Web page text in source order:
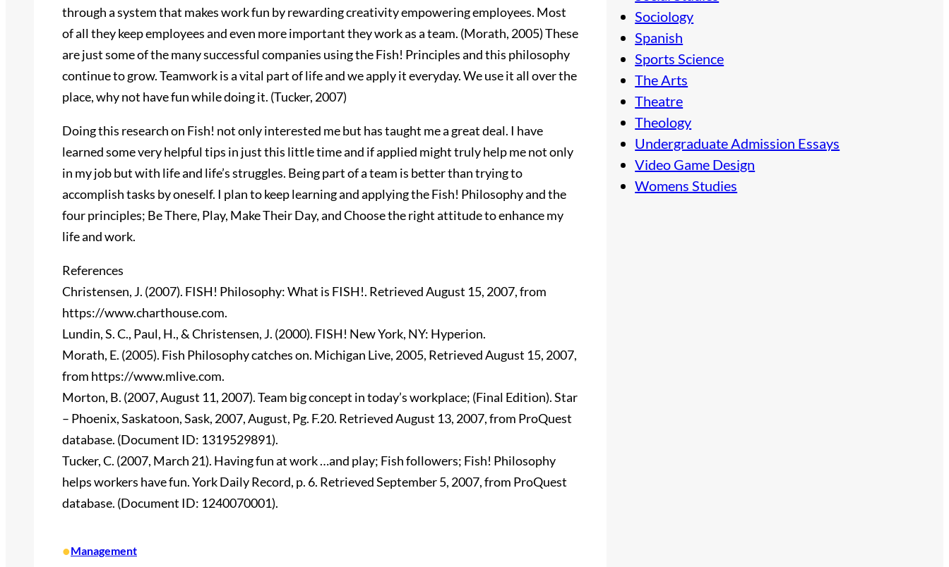
through a system that makes work fun by rewarding creativity empowering employees. Most
of all they keep employees and even more important they work as a team. (Morath, 2005) These
are just some of the many successful companies using the Fish! Principles and this philosophy
continue to grow. Teamwork is a vital part of life and we apply it everyday. We use it all over the
place, why not have fun while doing it. (Tucker, 2007)
Doing this research on Fish! not only interested me but has taught me a great deal. I have
learned some very helpful tips in just this little time and if applied might truly help me not only
in my job but with life and life’s struggles. Being part of a team is better than trying to
accomplish tasks by oneself. I plan to keep learning and applying the Fish! Philosophy and the
four principles; Be There, Play, Make Their Day, and Choose the right attitude to enhance my
life and work.
References
Christensen, J. (2007). FISH! Philosophy: What is FISH!. Retrieved August 15, 2007, from
https://www.charthouse.com.
Lundin, S. C., Paul, H., & Christensen, J. (2000). FISH! New York, NY: Hyperion.
Morath, E. (2005). Fish Philosophy catches on. Michigan Live, 2005, Retrieved August 15, 2007,
from https://www.mlive.com.
Morton, B. (2007, August 11, 2007). Team big concept in today’s workplace; (Final Edition). Star
– Phoenix, Saskatoon, Sask, 2007, August, Pg. F.20. Retrieved August 13, 2007, from ProQuest
database. (Document ID: 1319529891).
Tucker, C. (2007, March 21). Having fun at work …and play; Fish followers; Fish! Philosophy
helps workers have fun. York Daily Record, p. 6. Retrieved September 5, 2007, from ProQuest
database. (Document ID: 1240070001).
•Management
Sociology
Spanish
Sports Science
The Arts
Theatre
Theology
Undergraduate Admission Essays
Video Game Design
Womens Studies